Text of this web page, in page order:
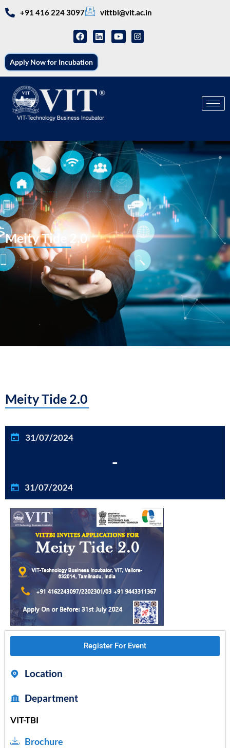
+91 416 224 3097 vittbi@vit.ac.in
Apply Now for Incubation
Meity Tide 2.0
Meity Tide 2.0
31/07/2024
-
31/07/2024
Register For Event
Location
Department
VIT-TBI
Brochure